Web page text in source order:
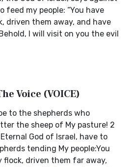
feed my people: “You have
driven them away, and have
I will visit on you the evil
Voice (VOICE)
to the shepherds who
the sheep of My pasture! 2
God of Israel, have to
tending My people:You
flock, driven them far away,